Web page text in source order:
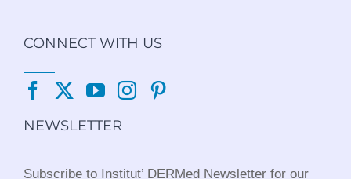
CONNECT WITH US
NEWSLETTER
Subscribe to Institut’ DERMed Newsletter for our